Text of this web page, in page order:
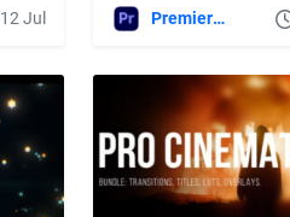
12 Jul Premiere Pro Templates